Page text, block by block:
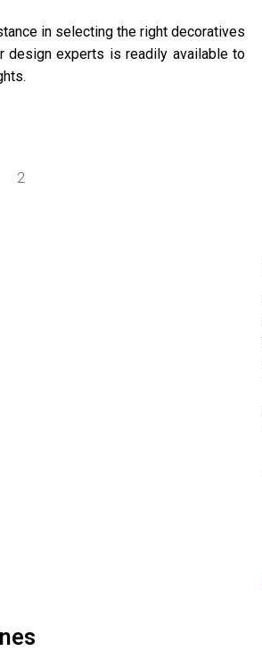
in selecting the right decoratives
design experts is readily available to